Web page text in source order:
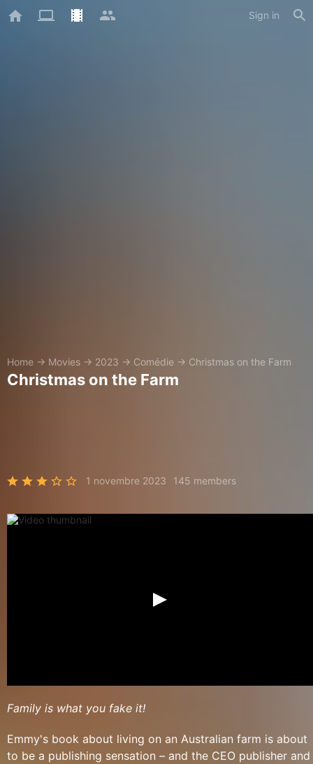
Sign in
Home → Movies → 2023 → Comédie → Christmas on the Farm
Christmas on the Farm
1 novembre 2023 145 members
Family is what you fake it!
Emmy's book about living on an Australian farm is about
to be a publishing sensation – and the CEO publisher and